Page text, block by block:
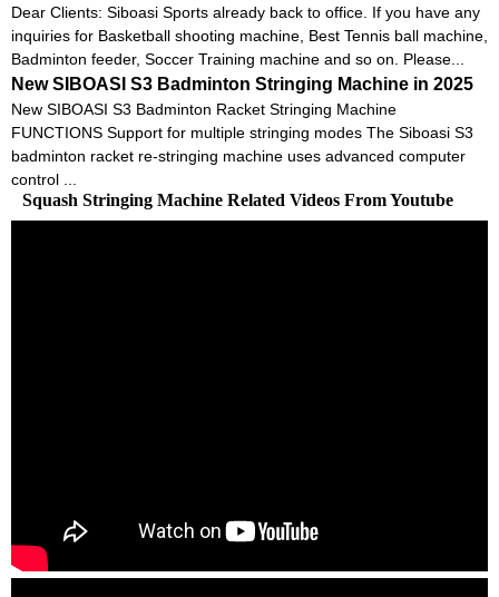
Dear Clients: Siboasi Sports already back to office. If you have any
inquiries for Basketball shooting machine, Best Tennis ball machine,
Badminton feeder, Soccer Training machine and so on. Please...
New SIBOASI S3 Badminton Stringing Machine in 2025
New SIBOASI S3 Badminton Racket Stringing Machine
FUNCTIONS Support for multiple stringing modes The Siboasi S3
badminton racket re-stringing machine uses advanced computer
control ...
Squash Stringing Machine Related Videos From Youtube